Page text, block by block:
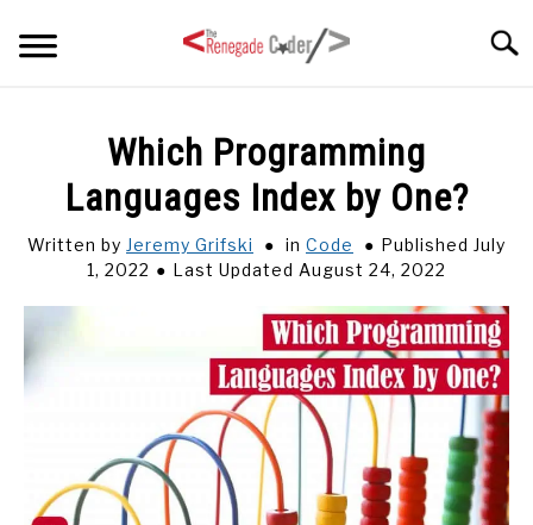
ARTICLES
Which Programming
Languages Index by One?
Written by Jeremy Grifski in Code
Published July
1, 2022
Last Updated August 24, 2022